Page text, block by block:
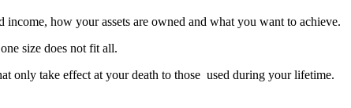
how your assets are owned and what you want to achieve.
size does not fit all.
only take effect at your death to those used during your lifetime.